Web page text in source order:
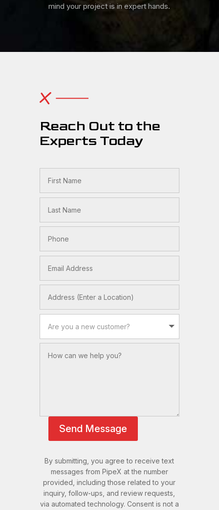
mind your project is in expert hands.
Reach Out to the
Experts Today
Send Message
By submitting, you agree to receive text
messages from PipeX at the number
provided, including those related to your
inquiry, follow-ups, and review requests,
via automated technology. Consent is not a